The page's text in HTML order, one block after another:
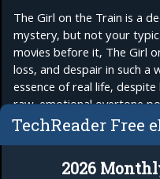
The Girl on the Train is a
mystery, but not your
movies before it, The Girl
loss, and despair in such
essence of real life,
raw, emotional overtone
actress...read more
TechReader Free
2026